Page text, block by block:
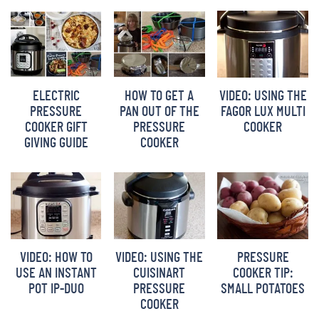
ELECTRIC
PRESSURE
COOKER GIFT
GIVING GUIDE
HOW TO GET A
PAN OUT OF THE
PRESSURE
COOKER
VIDEO: USING THE
FAGOR LUX MULTI
COOKER
VIDEO: HOW TO
USE AN INSTANT
POT IP-DUO
VIDEO: USING THE
CUISINART
PRESSURE
COOKER
PRESSURE
COOKER TIP:
SMALL POTATOES